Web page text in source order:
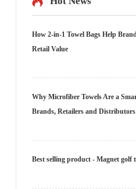
How 2-in-1 Towel Bags Help
Retail Value
Why Microfiber Towels Are a
Brands, Retailers and Distributors
Best selling product - Magnet golf